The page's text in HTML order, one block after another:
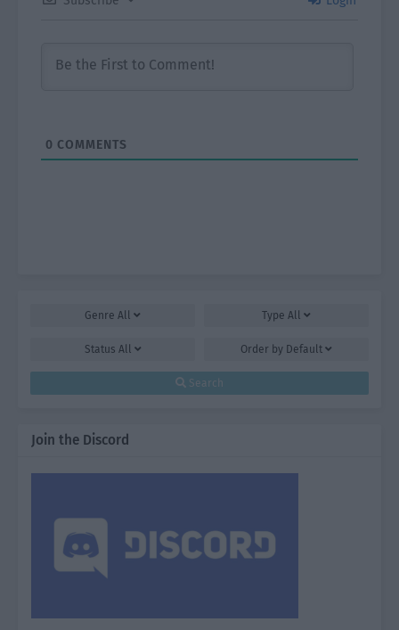
0 COMMENTS
Genre All Type All
Status All Order by Default
Search
Join the Discord